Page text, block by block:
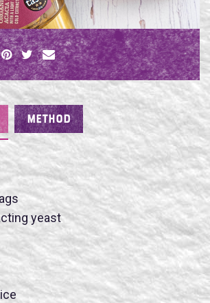
yeast
METHOD